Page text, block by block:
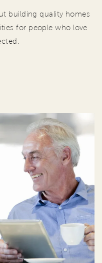
building quality homes
for people who love